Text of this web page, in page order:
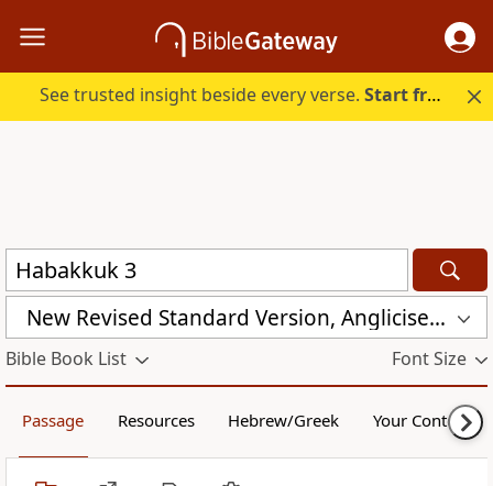
See trusted insight beside every verse.Start free.
New Revised Standard Version, Anglicised (NRSVA)
Bible Book List Font Size
Passage Resources Hebrew/Greek Your Content